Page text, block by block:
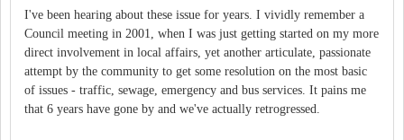
I've been hearing about these issue for years. I vividly remember a
Council meeting in 2001, when I was just getting started on my more
direct involvement in local affairs, yet another articulate, passionate
attempt by the community to get some resolution on the most basic
of issues - traffic, sewage, emergency and bus services. It pains me
that 6 years have gone by and we've actually retrogressed.